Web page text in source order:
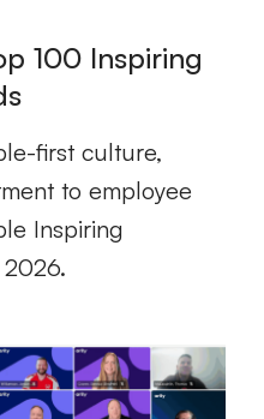
100 Inspiring
first culture,
to employee
Inspiring